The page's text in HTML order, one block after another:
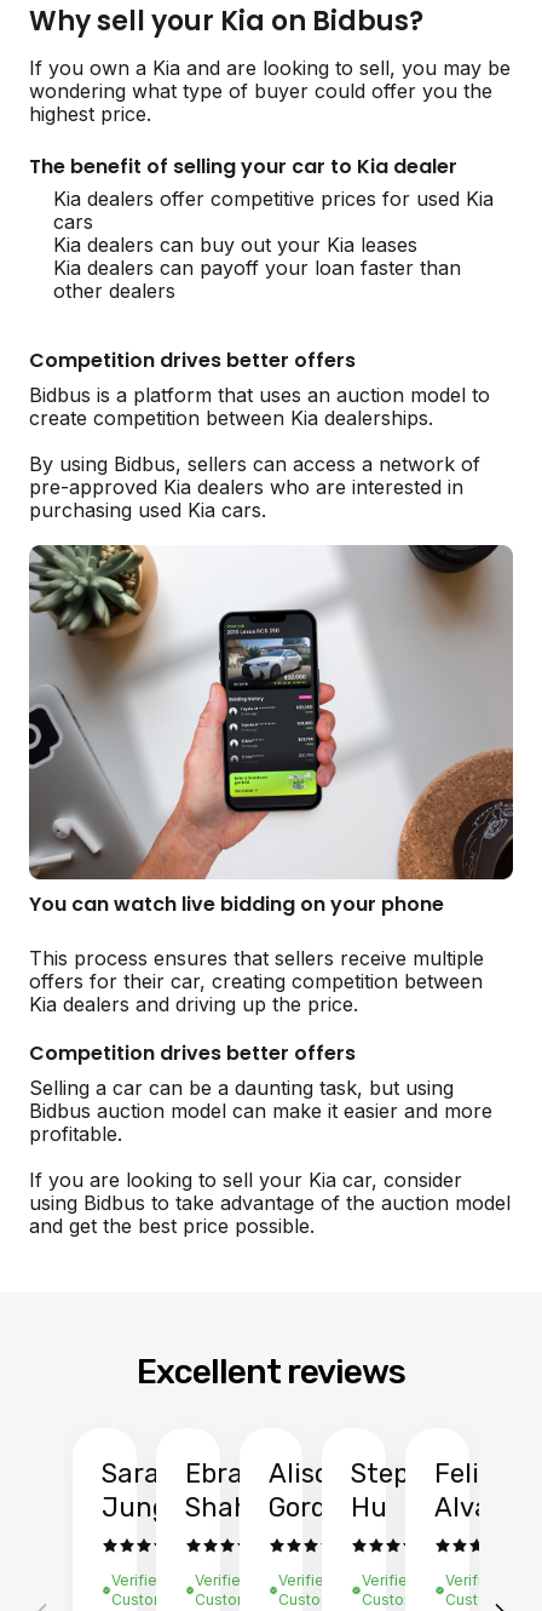
Why sell your Kia on Bidbus?
If you own a Kia and are looking to sell, you may be
wondering what type of buyer could offer you the
highest price.
The benefit of selling your car to Kia dealer
Kia dealers offer competitive prices for used Kia
cars
Kia dealers can buy out your Kia leases
Kia dealers can payoff your loan faster than
other dealers
Competition drives better offers
Bidbus is a platform that uses an auction model to
create competition between Kia dealerships.
By using Bidbus, sellers can access a network of
pre-approved Kia dealers who are interested in
purchasing used Kia cars.
You can watch live bidding on your phone
This process ensures that sellers receive multiple
offers for their car, creating competition between
Kia dealers and driving up the price.
Competition drives better offers
Selling a car can be a daunting task, but using
Bidbus auction model can make it easier and more
profitable.
If you are looking to sell your Kia car, consider
using Bidbus to take advantage of the auction model
and get the best price possible.
Excellent reviews
Sarah
Jung
Verified
Customer
Ebrahim
Shah
Verified
Customer
Alison
Gordon
Verified
Customer
Stephen
Hu
Verified
Customer
Felix
Verified
Customer